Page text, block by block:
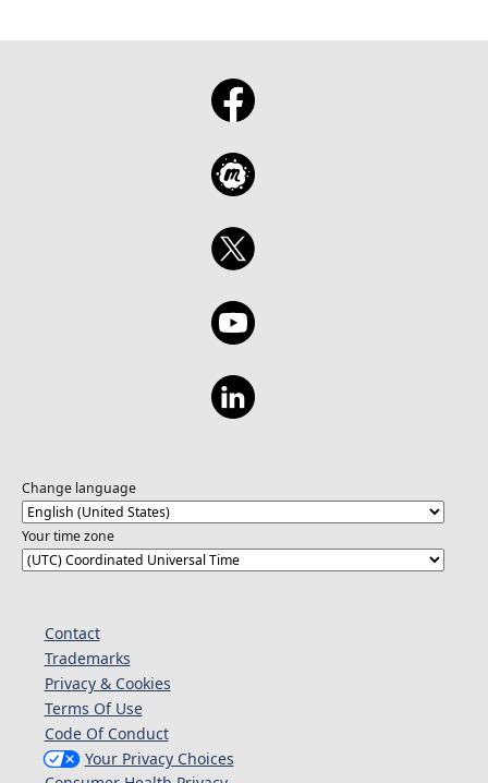
Change language
Your time zone
Contact
Trademarks
Privacy & Cookies
Terms Of Use
Code Of Conduct
Your Privacy Choices